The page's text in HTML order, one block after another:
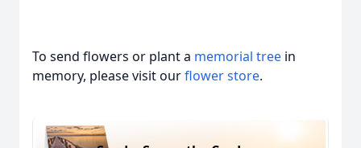
To send flowers or plant a memorial tree in
memory, please visit ourflower store.